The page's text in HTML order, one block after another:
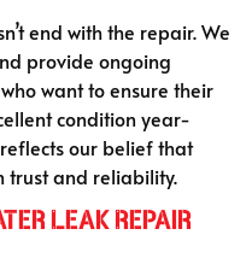
end with the repair. We
provide ongoing
want to ensure their
condition year-
our belief that
trust and reliability.
Leak Repair